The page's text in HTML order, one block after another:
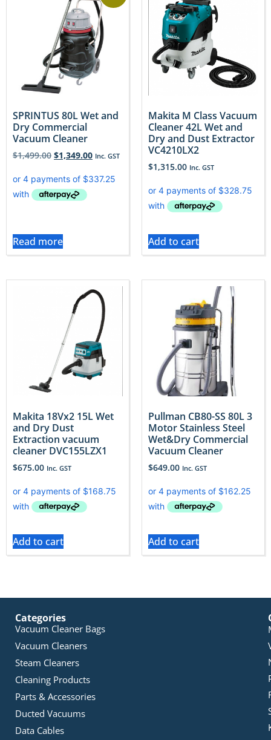
SPRINTUS 80L Wet and
Dry Commercial
Vacuum Cleaner
$1,499.00 $1,349.00 Inc. GST
Read more
Makita M Class Vacuum
Cleaner 42L Wet and
Dry and Dust Extractor
VC4210LX2
$1,315.00 Inc. GST
Add to cart
Makita 18Vx2 15L Wet
and Dry Dust
Extraction vacuum
cleaner DVC155LZX1
$675.00 Inc. GST
Add to cart
Pullman CB80-SS 80L 3
Motor Stainless Steel
Wet&Dry Commercial
Vacuum Cleaner
$649.00 Inc. GST
Add to cart
Categories
Vacuum Cleaner Bags
Vacuum Cleaners
Steam Cleaners
Cleaning Products
Parts & Accessories
Ducted Vacuums
Data Cables